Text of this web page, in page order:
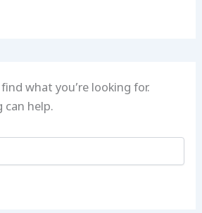
what you’re looking for.
can help.